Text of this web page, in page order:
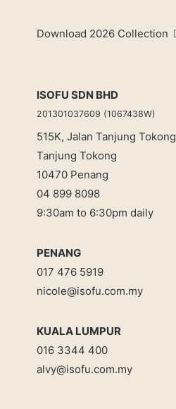
Download 2026 Collection
ISOFU SDN BHD
201301037609 (1067438W)
515K, Jalan Tanjung Tokong
Tanjung Tokong
10470 Penang
04 899 8098
9:30am to 6:30pm daily
PENANG
017 476 5919
nicole@isofu.com.my
KUALA LUMPUR
016 3344 400
alvy@isofu.com.my